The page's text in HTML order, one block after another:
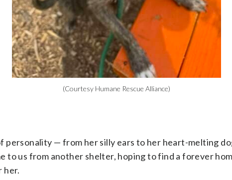
(Courtesy Humane Rescue Alliance)
— from her silly ears to her heart-melting
to us from another shelter, hoping to find a forever
her.